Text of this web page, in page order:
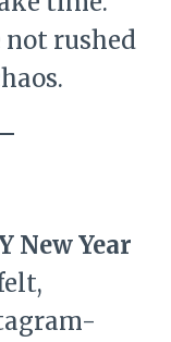
not rushed
New Year